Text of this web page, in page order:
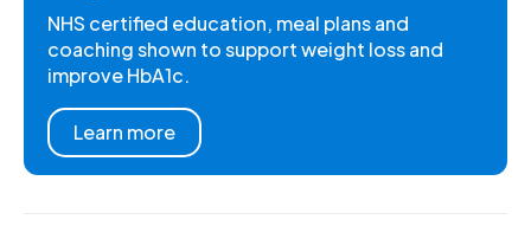
NHS certified education, meal plans and
coaching shown to support weight loss and
improve HbA1c.
Learn more